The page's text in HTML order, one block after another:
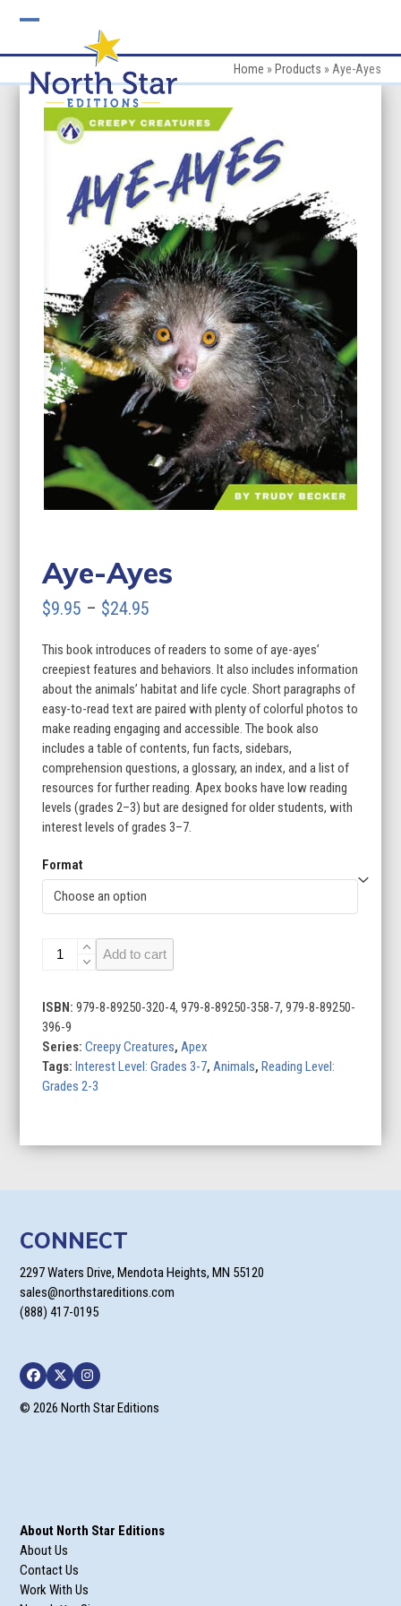
mobile
menu
mobile
menu
Home » Products » Aye-Ayes
Aye-Ayes
$9.95 – $24.95
$9.95
through
$24.95
This book introduces of readers to some of aye-ayes’
creepiest features and behaviors. It also includes information
about the animals’ habitat and life cycle. Short paragraphs of
easy-to-read text are paired with plenty of colorful photos to
make reading engaging and accessible. The book also
includes a table of contents, fun facts, sidebars,
comprehension questions, a glossary, an index, and a list of
resources for further reading. Apex books have low reading
levels (grades 2–3) but are designed for older students, with
interest levels of grades 3–7.
Format
Aye-
Add to cart
ISBN:979-8-89250-320-4, 979-8-89250-358-7, 979-8-89250-
396-9
Series:Creepy Creatures,Apex
Tags:Interest Level: Grades 3-7,Animals,Reading Level:
Grades 2-3
CONNECT
2297 Waters Drive, Mendota Heights, MN 55120
sales@northstareditions.com
(888) 417-0195
Facebook
TwitterInstagram
© 2026 North Star Editions
About North Star Editions
About Us
Contact Us
Work With Us